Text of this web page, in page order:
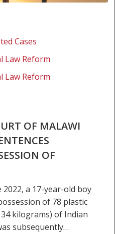
Cases
Law Reform
Law Reform
OF MALAWI
OF
2022, a 17-year-old boy
of 78 plastic
kilograms) of Indian
subsequently…